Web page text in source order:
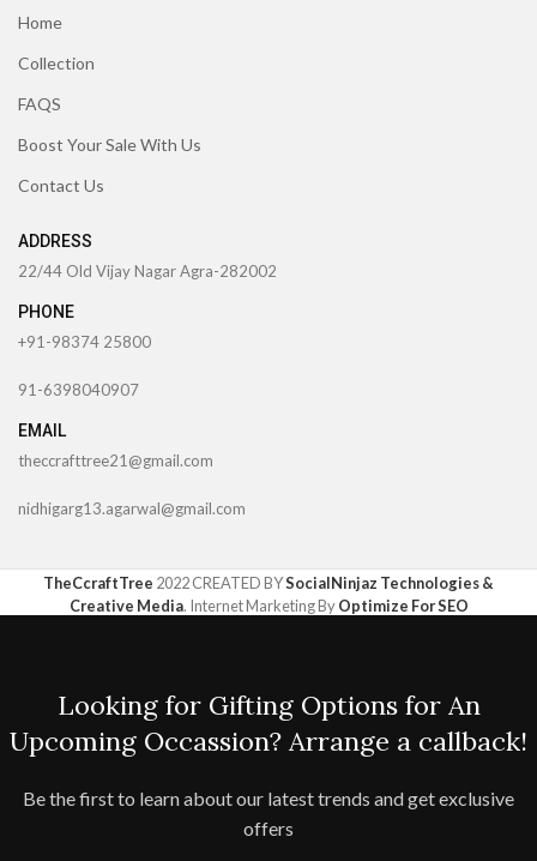
Home
Collection
FAQS
Boost Your Sale With Us
Contact Us
ADDRESS
22/44 Old Vijay Nagar Agra-282002
PHONE
+91-98374 25800
91-6398040907
EMAIL
theccrafttree21@gmail.com
nidhigarg13.agarwal@gmail.com
TheCcraftTree 2022 CREATED BYSocialNinjaz Technologies &
Creative Media. Internet Marketing ByOptimize For SEO
Looking for Gifting Options for An
Upcoming Occassion? Arrange a callback!
Be the first to learn about our latest trends and get exclusive
offers